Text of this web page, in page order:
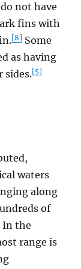
not have
fins with
[8] Some
as having
sides.[5]
waters
along
of
In the
range is